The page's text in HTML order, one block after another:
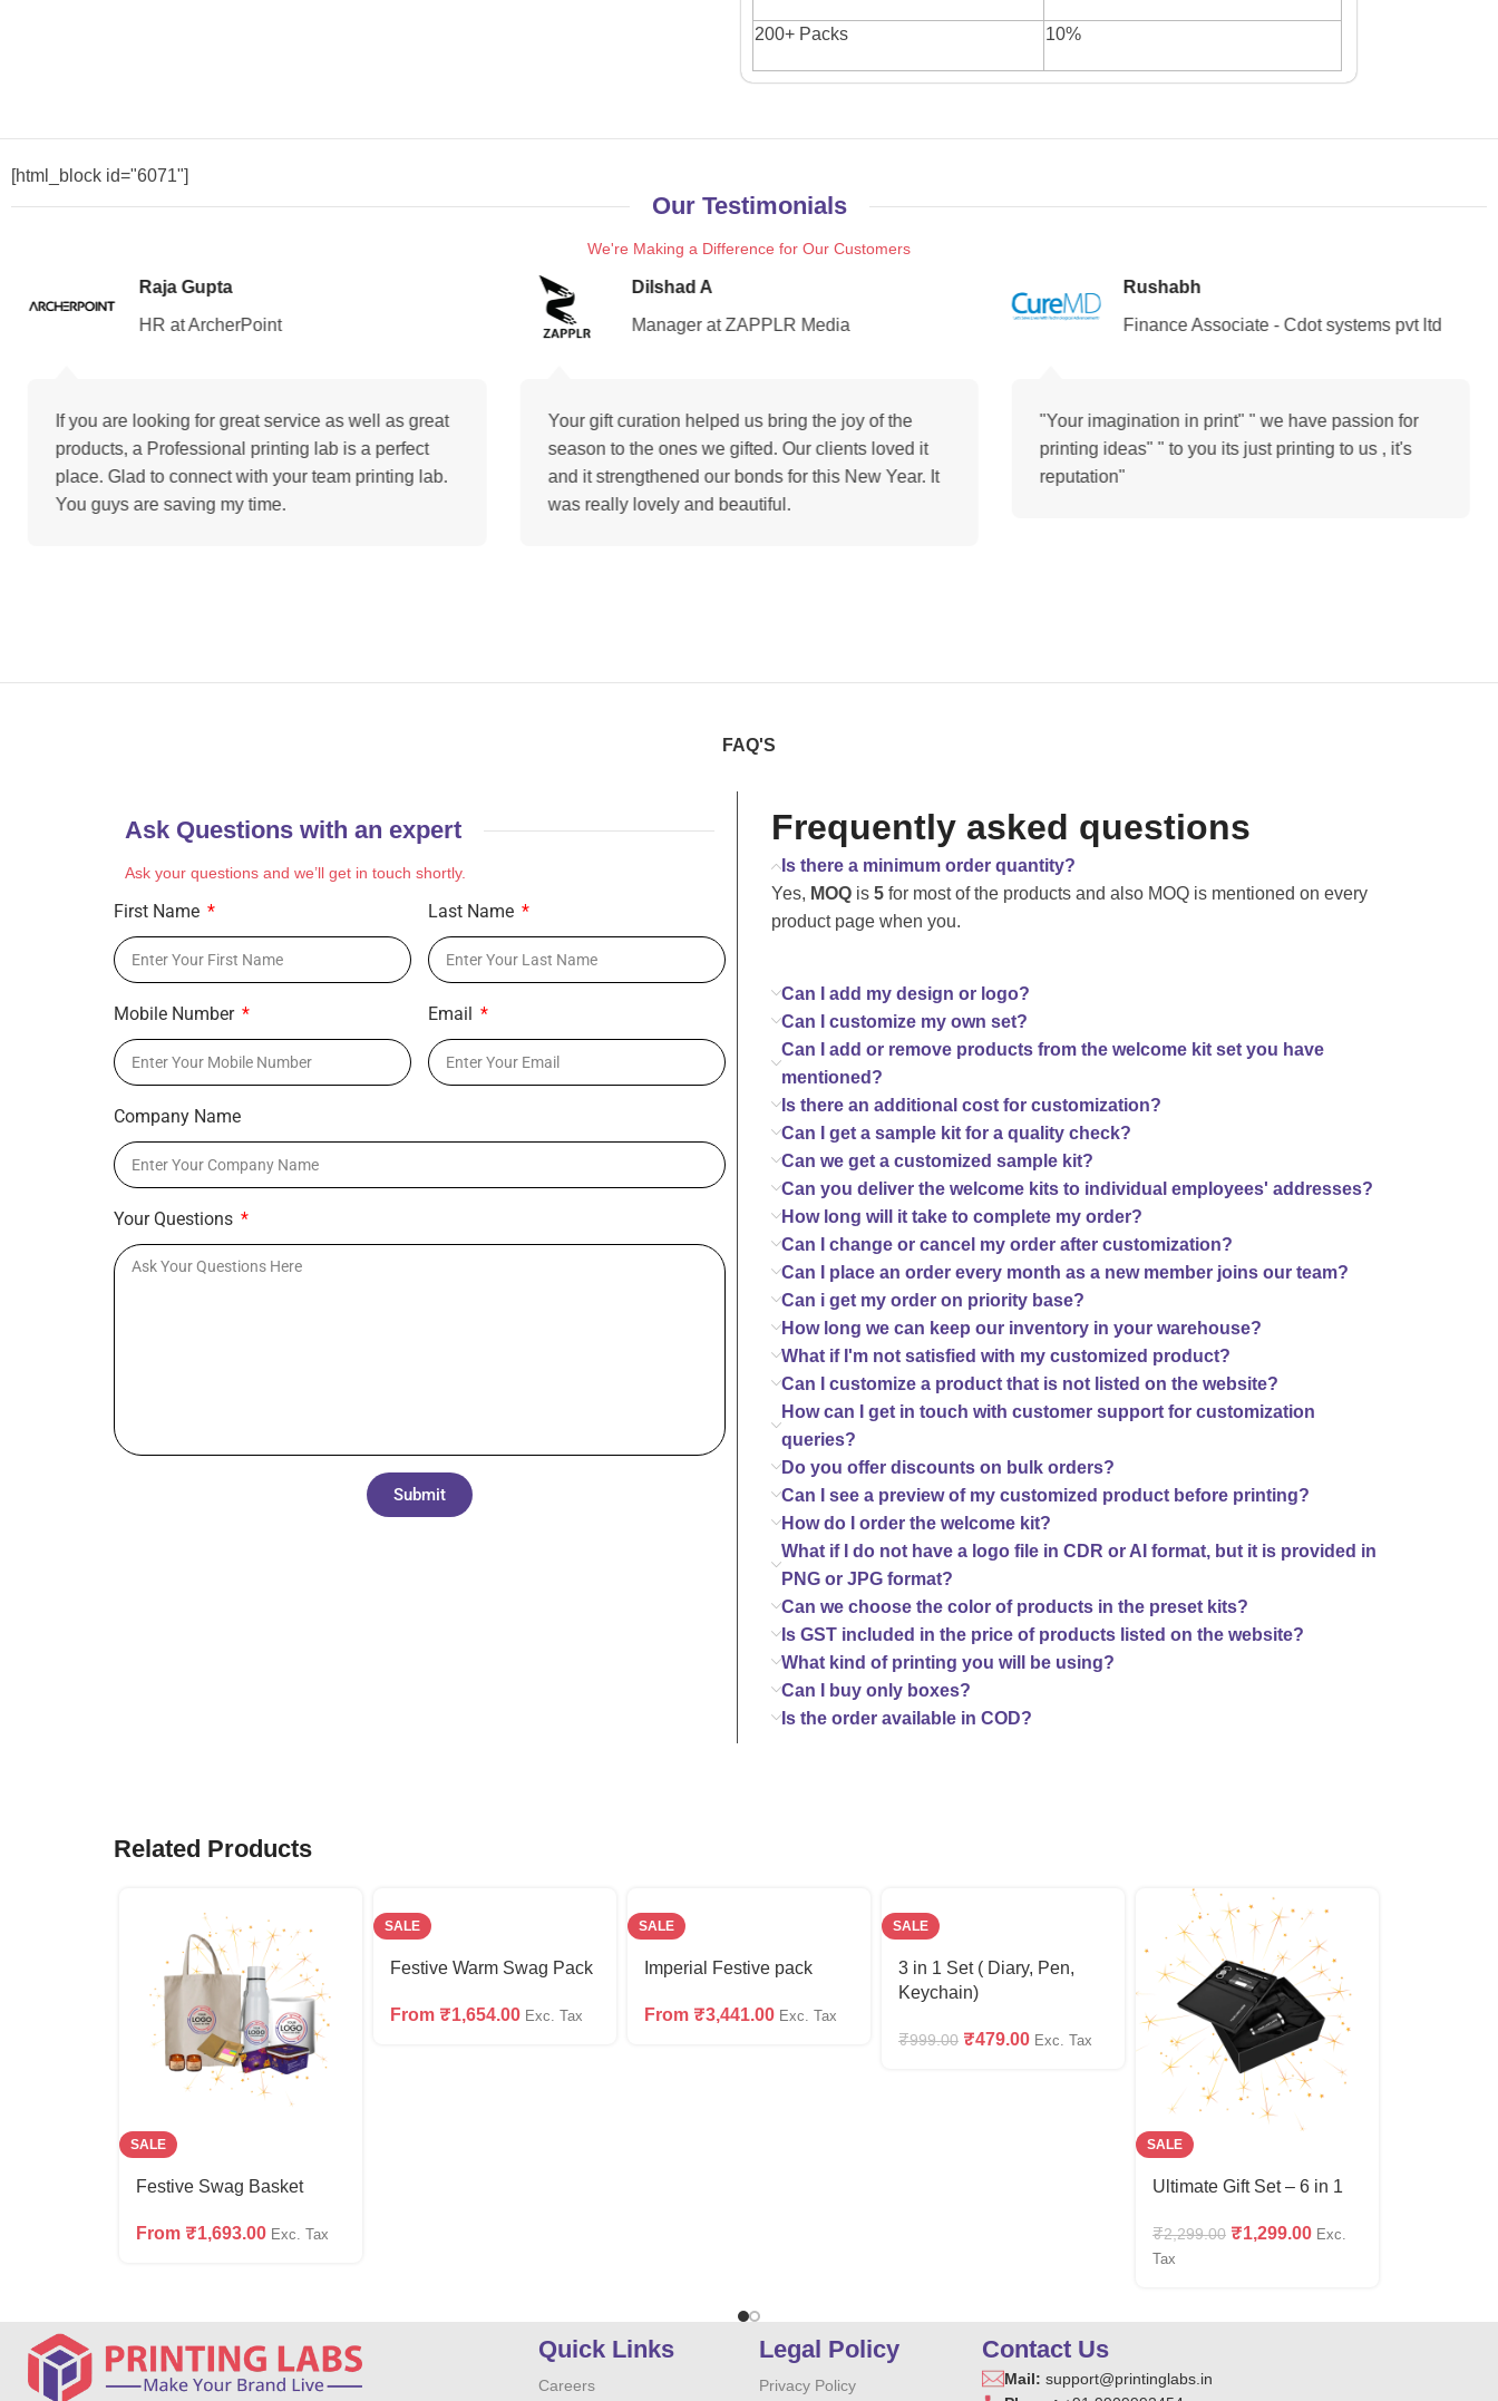
200+ Packs 10%
[html_block id="6071"]
Our Testimonials
We're Making a Difference for Our Customers
Raja Gupta
HR at ArcherPoint
If you are looking for great service as well as great
products, a Professional printing lab is a perfect
place. Glad to connect with your team printing lab.
You guys are saving my time.
Dilshad A
Manager at ZAPPLR Media
Your gift curation helped us bring the joy of the
season to the ones we gifted. Our clients loved it
and it strengthened our bonds for this New Year. It
was really lovely and beautiful.
Rushabh
Finance Associate - Cdot systems pvt ltd
"Your imagination in print" " we have passion for
printing ideas" " to you its just printing to us , it's
reputation"
FAQ'S
Ask Questions with an expert
Ask your questions and we’ll get in touch shortly.
First Name Last Name
Mobile Number Email
Company Name
Your Questions
Submit
Frequently asked questions
Is there a minimum order quantity?
Yes, MOQis 5for most of the products and also MOQ is mentioned on every
product page when you.
Can I add my design or logo?
Can I customize my own set?
Can I add or remove products from the welcome kit set you have
mentioned?
Is there an additional cost for customization?
Can I get a sample kit for a quality check?
Can we get a customized sample kit?
Can you deliver the welcome kits to individual employees' addresses?
How long will it take to complete my order?
Can I change or cancel my order after customization?
Can I place an order every month as a new member joins our team?
Can i get my order on priority base?
How long we can keep our inventory in your warehouse?
What if I'm not satisfied with my customized product?
Can I customize a product that is not listed on the website?
How can I get in touch with customer support for customization
queries?
Do you offer discounts on bulk orders?
Can I see a preview of my customized product before printing?
How do I order the welcome kit?
What if I do not have a logo file in CDR or AI format, but it is provided in
PNG or JPG format?
Can we choose the color of products in the preset kits?
Is GST included in the price of products listed on the website?
What kind of printing you will be using?
Can I buy only boxes?
Is the order available in COD?
Related Products
SALE
Festive Swag Basket
From ₹1,693.00 Exc. Tax
SALE
Festive Warm Swag Pack
From ₹1,654.00 Exc. Tax
SALE
Imperial Festive pack
From ₹3,441.00 Exc. Tax
SALE
3 in 1 Set ( Diary, Pen,
Keychain)
₹999.00 ₹479.00 Exc. Tax
SALE
Ultimate Gift Set – 6 in 1
₹2,299.00 ₹1,299.00 Exc.
Tax
Quick Links
Careers
Legal Policy
Privacy Policy
Contact Us
Mail: support@printinglabs.in